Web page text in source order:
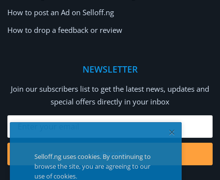
How to post an Ad on Selloff.ng
How to drop a feedback or review
NEWSLETTER
Join our subscribers list to get the latest news, updates and
special offers directly in your inbox
Subscribe
Selloff.ng uses cookies. By continuing to
browse the site, you are agreeing to our
use of cookies.